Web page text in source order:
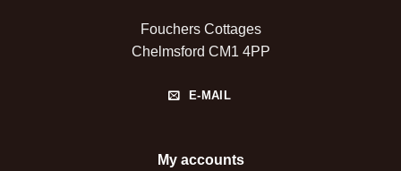
Fouchers Cottages
Chelmsford CM1 4PP
E-MAIL
My accounts